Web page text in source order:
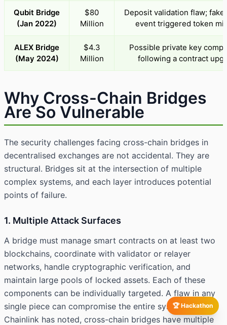
🏆 Hackathon
Qubit Bridge
(Jan 2022)
$80
Million
Deposit validation flaw;
event triggered token
ALEX Bridge
(May 2024)
$4.3
Million
Possible private key
following a contract
Why Cross-Chain Bridges
Are So Vulnerable
The security challenges facing cross-chain bridges in
decentralised exchanges are not accidental. They are
structural. Bridges sit at the intersection of multiple
complex systems, and each layer introduces potential
points of failure.
1. Multiple Attack Surfaces
A bridge must manage smart contracts on at least two
blockchains, coordinate with validator or relayer
networks, handle cryptographic verification, and
maintain large pools of locked assets. Each of these
components can be individually targeted. A flaw in any
single piece can compromise the entire system. As
Chainlink has noted, cross-chain bridges have multiple